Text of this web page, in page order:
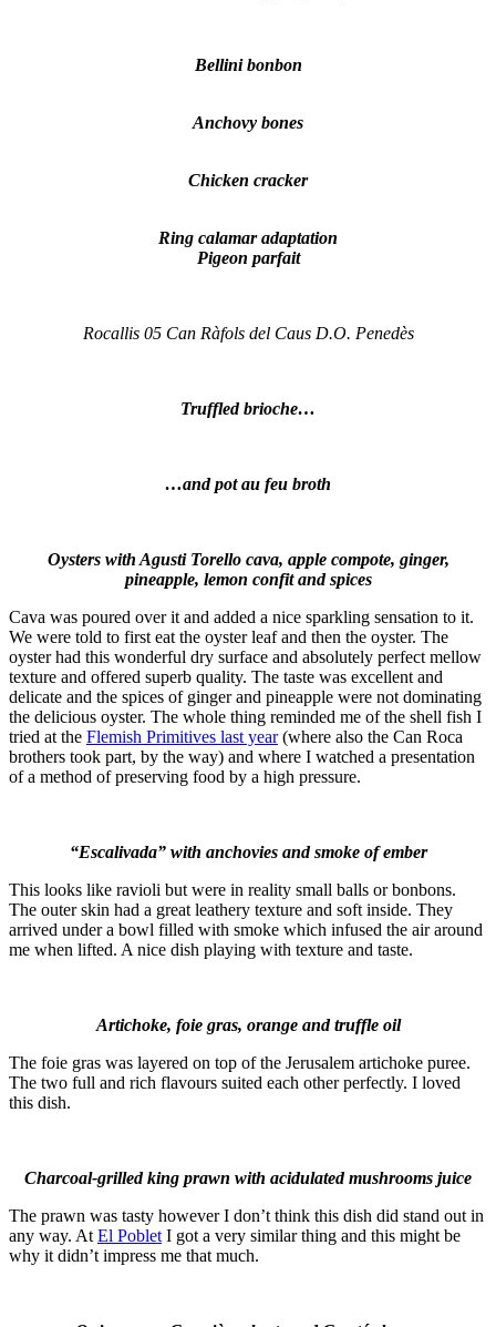
Bellini bonbon
Anchovy bones
Chicken cracker
Ring calamar adaptation
Pigeon parfait
Rocallis 05 Can Ràfols del Caus D.O. Penedès
Truffled brioche…
…and pot au feu broth
Oysters with Agusti Torello cava, apple compote, ginger,
pineapple, lemon confit and spices
Cava was poured over it and added a nice sparkling sensation to it.
We were told to first eat the oyster leaf and then the oyster. The
oyster had this wonderful dry surface and absolutely perfect mellow
texture and offered superb quality. The taste was excellent and
delicate and the spices of ginger and pineapple were not dominating
the delicious oyster. The whole thing reminded me of the shell fish I
tried at the Flemish Primitives last year(where also the Can Roca
brothers took part, by the way) and where I watched a presentation
of a method of preserving food by a high pressure.
“Escalivada” with anchovies and smoke of ember
This looks like ravioli but were in reality small balls or bonbons.
The outer skin had a great leathery texture and soft inside. They
arrived under a bowl filled with smoke which infused the air around
me when lifted. A nice dish playing with texture and taste.
Artichoke, foie gras, orange and truffle oil
The foie gras was layered on top of the Jerusalem artichoke puree.
The two full and rich flavours suited each other perfectly. I loved
this dish.
Charcoal-grilled king prawn with acidulated mushrooms juice
The prawn was tasty however I don’t think this dish did stand out in
any way. At El Poblet I got a very similar thing and this might be
why it didn’t impress me that much.